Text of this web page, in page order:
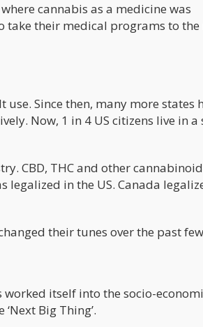
cannabis as a medicine was
take their medical programs to the
Since then, many more states
Now, 1 in 4 US citizens live in a
CBD, THC and other
legalized in the US. Canada
their tunes over the past
worked itself into the socio-
Big Thing’.